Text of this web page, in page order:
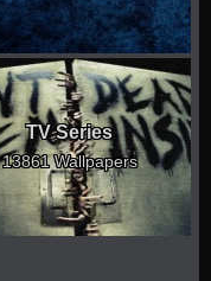
TV Series
13861 Wallpapers